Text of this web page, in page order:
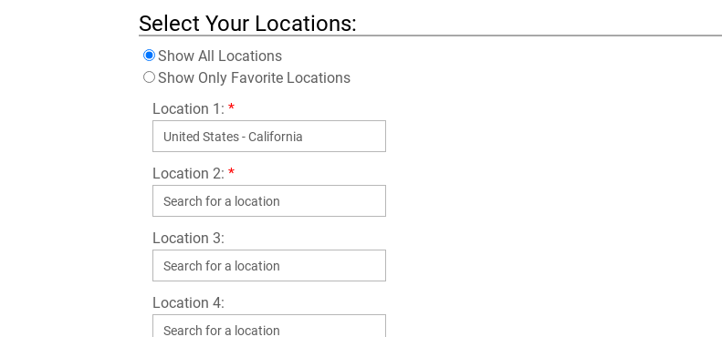
Select Your Locations:
Show All Locations
Show Only Favorite Locations
Location 1: *
Location 2: *
Location 3:
Location 4: